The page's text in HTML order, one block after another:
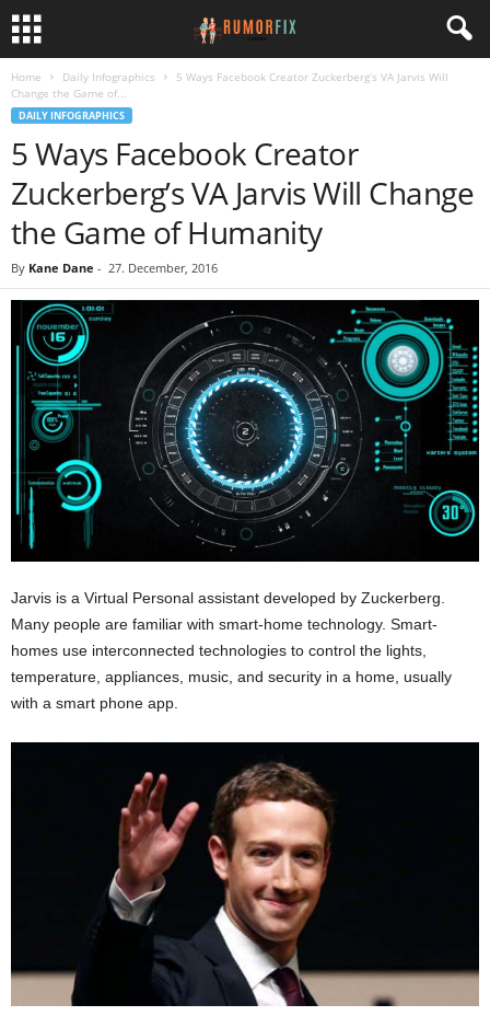
Home Daily Infographics
5 Ways Facebook Creator Zuckerberg’s VA Jarvis Will
Change the Game of...
DAILY INFOGRAPHICS
5 Ways Facebook Creator
Zuckerberg’s VA Jarvis Will Change
the Game of Humanity
By Kane Dane - 27. December, 2016
Jarvis is a Virtual Personal assistant developed by Zuckerberg.
Many people are familiar with smart-home technology. Smart-
homes use interconnected technologies to control the lights,
temperature, appliances, music, and security in a home, usually
with a smart phone app.